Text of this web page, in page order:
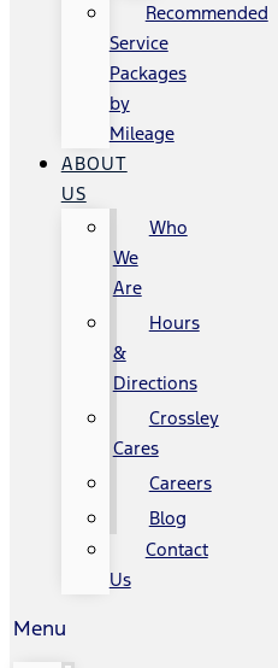
Recommended
Service
Packages
by
Mileage
ABOUT
US
Who
We
Are
Hours
&
Directions
Crossley
Cares
Careers
Blog
Contact
Us
Menu